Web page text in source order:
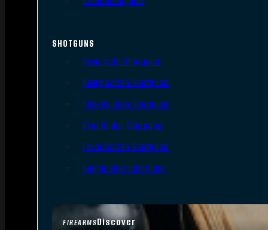
FIREARMSDiscover
SHOTGUNS
Semi-Auto Shotguns
Pump Action Shotguns
Side By Side Shotguns
Over Under Shotguns
Lever Action Shotguns
Single Shot Shotguns